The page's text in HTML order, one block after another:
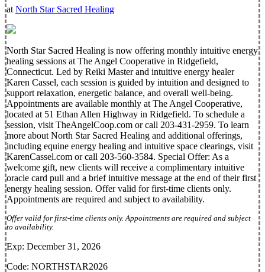
at North Star Sacred Healing
North Star Sacred Healing is now offering monthly intuitive energy
healing sessions at The Angel Cooperative in Ridgefield,
Connecticut. Led by Reiki Master and intuitive energy healer
Karen Cassel, each session is guided by intuition and designed to
support relaxation, energetic balance, and overall well-being.
Appointments are available monthly at The Angel Cooperative,
located at 51 Ethan Allen Highway in Ridgefield. To schedule a
session, visit TheAngelCoop.com or call 203-431-2959. To learn
more about North Star Sacred Healing and additional offerings,
including equine energy healing and intuitive space clearings, visit
KarenCassel.com or call 203-560-3584. Special Offer: As a
welcome gift, new clients will receive a complimentary intuitive
oracle card pull and a brief intuitive message at the end of their first
energy healing session. Offer valid for first-time clients only.
Appointments are required and subject to availability.
Offer valid for first-time clients only. Appointments are required and subject
to availability.
Exp: December 31, 2026
Code: NORTHSTAR2026